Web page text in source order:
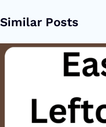
Similar Posts